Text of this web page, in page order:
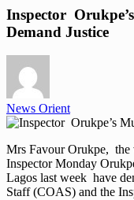
Inspector
Demand Justice
News Orient
Mrs Favour Orukpe,
Inspector Monday
Lagos last week have
Staff (COAS) and the